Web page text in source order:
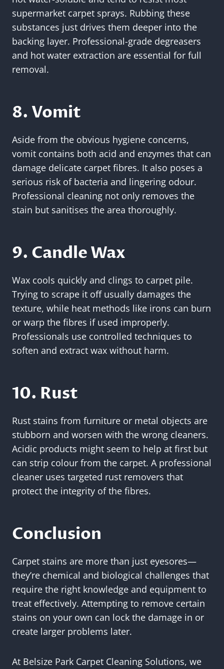
supermarket carpet sprays. Rubbing these
substances just drives them deeper into the
backing layer. Professional-grade degreasers
and hot water extraction are essential for full
removal.
8. Vomit
Aside from the obvious hygiene concerns,
vomit contains both acid and enzymes that can
damage delicate carpet fibres. It also poses a
serious risk of bacteria and lingering odour.
Professional cleaning not only removes the
stain but sanitises the area thoroughly.
9. Candle Wax
Wax cools quickly and clings to carpet pile.
Trying to scrape it off usually damages the
texture, while heat methods like irons can burn
or warp the fibres if used improperly.
Professionals use controlled techniques to
soften and extract wax without harm.
10. Rust
Rust stains from furniture or metal objects are
stubborn and worsen with the wrong cleaners.
Acidic products might seem to help at first but
can strip colour from the carpet. A professional
cleaner uses targeted rust removers that
protect the integrity of the fibres.
Conclusion
Carpet stains are more than just eyesores—
they’re chemical and biological challenges that
require the right knowledge and equipment to
treat effectively. Attempting to remove certain
stains on your own can lock the damage in or
create larger problems later.
At Belsize Park Carpet Cleaning Solutions, we